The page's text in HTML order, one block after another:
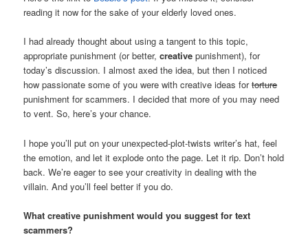
reading it now for the sake of your elderly loved ones.
I had already thought about using a tangent to this topic,
appropriate punishment (or better,creative punishment), for
today’s discussion. I almost axed the idea, but then I noticed
how passionate some of you were with creative ideas fortorture
punishment for scammers. I decided that more of you may need
to vent. So, here’s your chance.
I hope you’ll put on your unexpected-plot-twists writer’s hat, feel
the emotion, and let it explode onto the page. Let it rip. Don’t hold
back. We’re eager to see your creativity in dealing with the
villain. And you’ll feel better if you do.
What creative punishment would you suggest for text
scammers?